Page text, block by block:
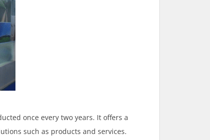
once every two years. It offers a
such as products and services.